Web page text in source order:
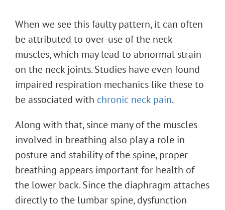
When we see this faulty pattern, it can often
be attributed to over-use of the neck
muscles, which may lead to abnormal strain
on the neck joints. Studies have even found
impaired respiration mechanics like these to
be associated with chronic neck pain.
Along with that, since many of the muscles
involved in breathing also play a role in
posture and stability of the spine, proper
breathing appears important for health of
the lower back. Since the diaphragm attaches
directly to the lumbar spine, dysfunction